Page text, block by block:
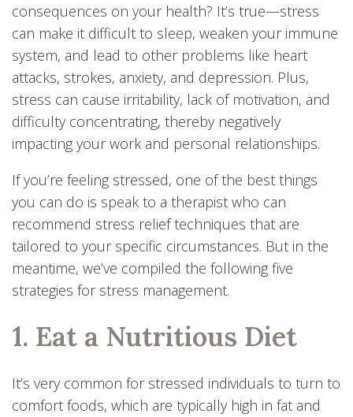
consequences on your health? It’s true—stress
can make it difficult to sleep, weaken your immune
system, and lead to other problems like heart
attacks, strokes, anxiety, and depression. Plus,
stress can cause irritability, lack of motivation, and
difficulty concentrating, thereby negatively
impacting your work and personal relationships.
If you’re feeling stressed, one of the best things
you can do is speak to a therapist who can
recommend stress relief techniques that are
tailored to your specific circumstances. But in the
meantime, we’ve compiled the following five
strategies for stress management.
1. Eat a Nutritious Diet
It’s very common for stressed individuals to turn to
comfort foods, which are typically high in fat and